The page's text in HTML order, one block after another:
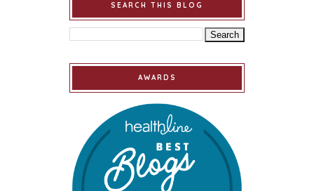
SEARCH THIS BLOG
AWARDS